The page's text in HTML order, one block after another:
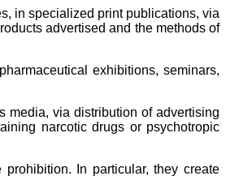
in specialized print publications, via
advertised and the methods of
exhibitions, seminars,
media, via distribution of advertising
narcotic drugs or psychotropic
In particular, they create